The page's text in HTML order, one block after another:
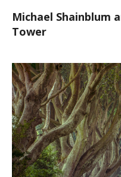
Michael Shainblum
Tower